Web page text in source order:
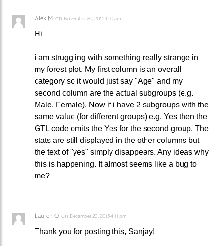
Alex M on November 20, 2015 1:20 am
Hi
i am struggling with something really strange in
my forest plot. My first column is an overall
category so it would just say "Age" and my
second column are the actual subgroups (e.g.
Male, Female). Now if i have 2 subgroups with the
same value (for different groups) e.g. Yes then the
GTL code omits the Yes for the second group. The
stats are still displayed in the other columns but
the text of "yes" simply disappears. Any ideas why
this is happening. It almost seems like a bug to
me?
Lauren O on December 23, 2015 4:11 pm
Thank you for posting this, Sanjay!